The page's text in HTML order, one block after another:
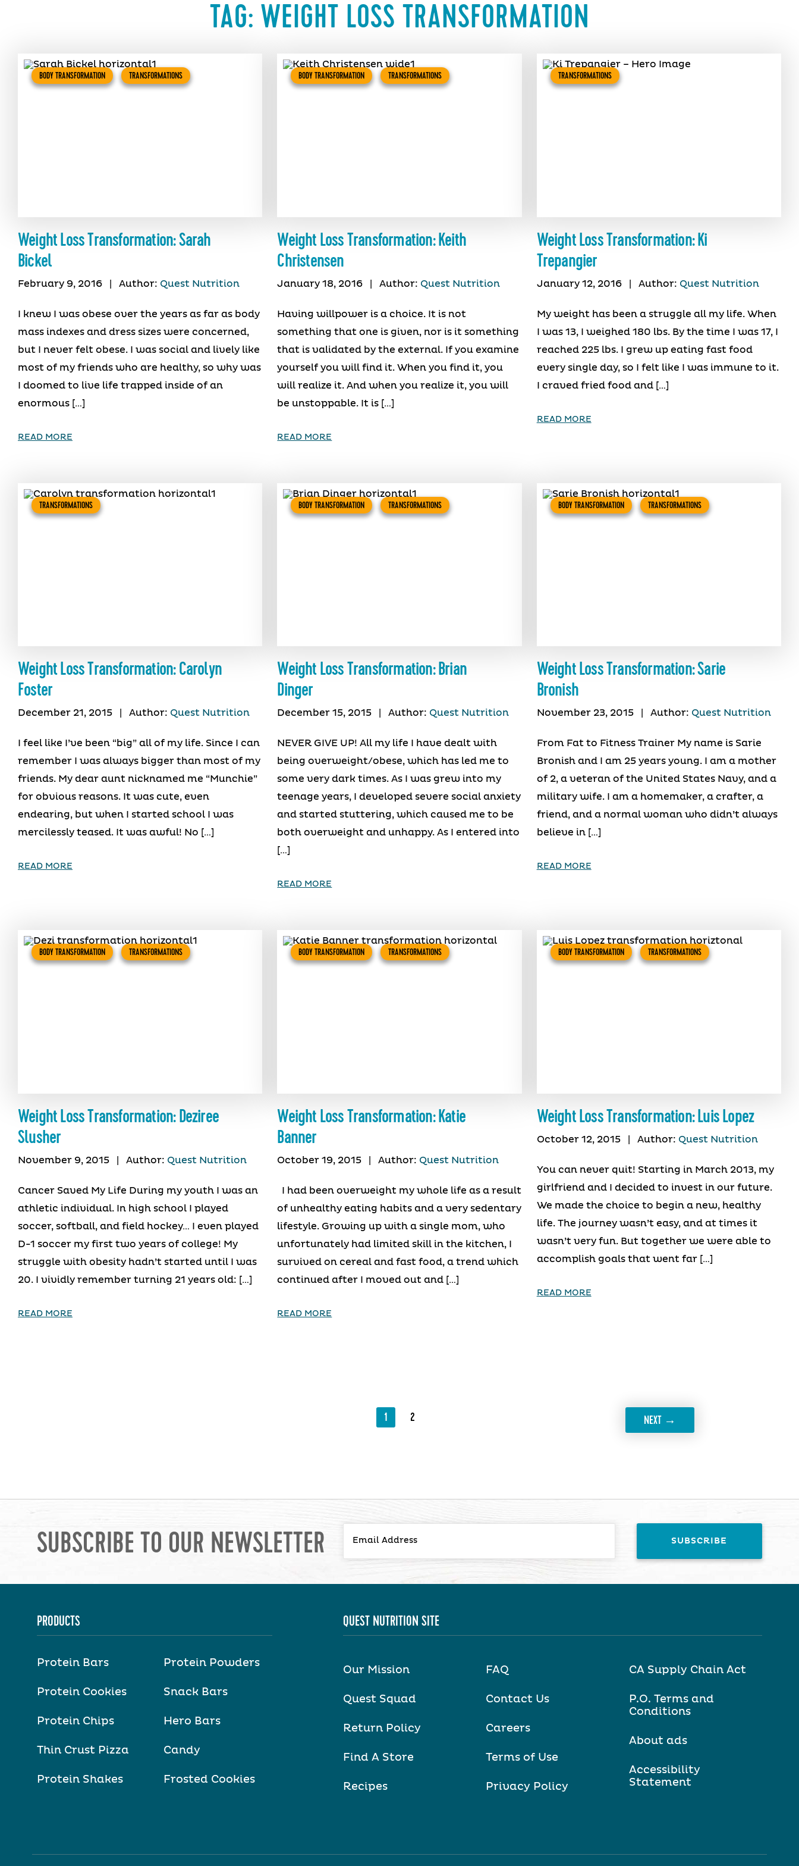
TAG: WEIGHT LOSS TRANSFORMATION
BODY TRANSFORMATION TRANSFORMATIONS
Weight Loss Transformation: Sarah
Bickel
February 9, 2016 Author: Quest Nutrition
I knew I was obese over the years as far as body
mass indexes and dress sizes were concerned,
but I never felt obese. I was social and lively like
most of my friends who are healthy, so why was
I doomed to live life trapped inside of an
enormous […]
READ MORE
BODY TRANSFORMATION TRANSFORMATIONS
Weight Loss Transformation: Keith
Christensen
January 18, 2016 Author: Quest Nutrition
Having willpower is a choice. It is not
something that one is given, nor is it something
that is validated by the external. If you examine
yourself you will find it. When you find it, you
will realize it. And when you realize it, you will
be unstoppable. It is […]
READ MORE
TRANSFORMATIONS
Weight Loss Transformation: Ki
Trepangier
January 12, 2016 Author: Quest Nutrition
My weight has been a struggle all my life. When
I was 13, I weighed 180 lbs. By the time I was 17, I
reached 225 lbs. I grew up eating fast food
every single day, so I felt like I was immune to it.
I craved fried food and […]
READ MORE
TRANSFORMATIONS
Weight Loss Transformation: Carolyn
Foster
December 21, 2015 Author: Quest Nutrition
I feel like I’ve been “big” all of my life. Since I can
remember I was always bigger than most of my
friends. My dear aunt nicknamed me “Munchie”
for obvious reasons. It was cute, even
endearing, but when I started school I was
mercilessly teased. It was awful! No […]
READ MORE
BODY TRANSFORMATION TRANSFORMATIONS
Weight Loss Transformation: Brian
Dinger
December 15, 2015 Author: Quest Nutrition
NEVER GIVE UP! All my life I have dealt with
being overweight/obese, which has led me to
some very dark times. As I was grew into my
teenage years, I developed severe social anxiety
and started stuttering, which caused me to be
both overweight and unhappy. As I entered into
[…]
READ MORE
BODY TRANSFORMATION TRANSFORMATIONS
Weight Loss Transformation: Sarie
Bronish
November 23, 2015 Author: Quest Nutrition
From Fat to Fitness Trainer My name is Sarie
Bronish and I am 25 years young. I am a mother
of 2, a veteran of the United States Navy, and a
military wife. I am a homemaker, a crafter, a
friend, and a normal woman who didn’t always
believe in […]
READ MORE
BODY TRANSFORMATION TRANSFORMATIONS
Weight Loss Transformation: Deziree
Slusher
November 9, 2015 Author: Quest Nutrition
Cancer Saved My Life During my youth I was an
athletic individual. In high school I played
soccer, softball, and field hockey… I even played
D-1 soccer my first two years of college! My
struggle with obesity hadn’t started until I was
20. I vividly remember turning 21 years old: […]
READ MORE
BODY TRANSFORMATION TRANSFORMATIONS
Weight Loss Transformation: Katie
Banner
October 19, 2015 Author: Quest Nutrition
I had been overweight my whole life as a result
of unhealthy eating habits and a very sedentary
lifestyle. Growing up with a single mom, who
unfortunately had limited skill in the kitchen, I
survived on cereal and fast food, a trend which
continued after I moved out and […]
READ MORE
BODY TRANSFORMATION TRANSFORMATIONS
Weight Loss Transformation: Luis Lopez
October 12, 2015 Author: Quest Nutrition
You can never quit! Starting in March 2013, my
girlfriend and I decided to invest in our future.
We made the choice to begin a new, healthy
life. The journey wasn’t easy, and at times it
wasn’t very fun. But together we were able to
accomplish goals that went far […]
READ MORE
1 2 NEXT →
SUBSCRIBE TO OUR NEWSLETTER
PRODUCTS
Protein Bars
Protein Cookies
Protein Chips
Thin Crust Pizza
Protein Shakes
Protein Powders
Snack Bars
Hero Bars
Candy
Frosted Cookies
QUEST NUTRITION SITE
Our Mission
Quest Squad
Return Policy
Find A Store
Recipes
FAQ
Contact Us
Careers
Terms of Use
Privacy Policy
CA Supply Chain Act
P.O. Terms and
Conditions
About ads
Accessibility
Statement